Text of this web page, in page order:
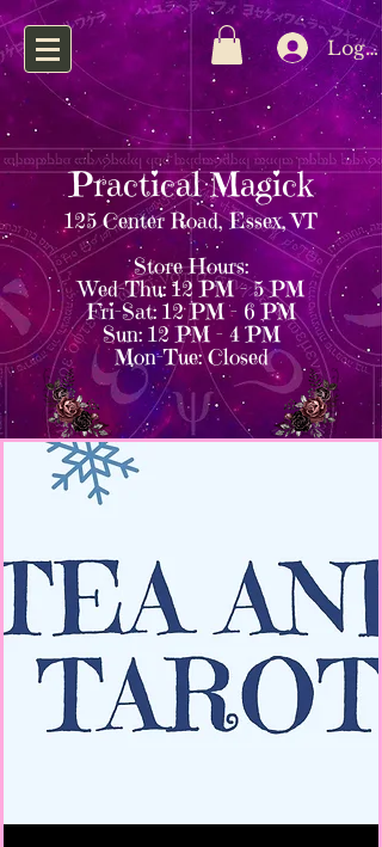
Log In
Practical Magick
125 Center Road, Essex, VT
Store Hours:
Wed–Thu: 12 PM – 5 PM
Fri–Sat: 12 PM – 6 PM
Sun: 12 PM – 4 PM
Mon–Tue: Closed